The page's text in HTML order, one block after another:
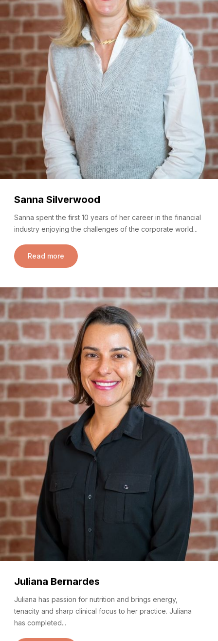
Sanna Silverwood
Sanna spent the first 10 years of her career in the financial
industry enjoying the challenges of the corporate world...
Read more
Juliana Bernardes
Juliana has passion for nutrition and brings energy,
tenacity and sharp clinical focus to her practice. Juliana
has completed...